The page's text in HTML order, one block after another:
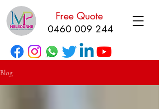
Free Quote
0460 009 244
Blog